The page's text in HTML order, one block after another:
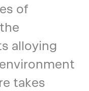
of
alloying
takes